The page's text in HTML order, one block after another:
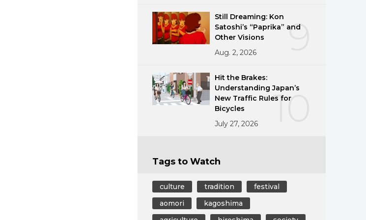
9
Still Dreaming: Kon
Satoshi’s “Paprika” and
Other Visions
Aug. 2, 2026
10
Hit the Brakes:
Understanding Japan’s
New Traffic Rules for
Bicycles
July 27, 2026
Tags to Watch
culture tradition
festival
aomori
kagoshima